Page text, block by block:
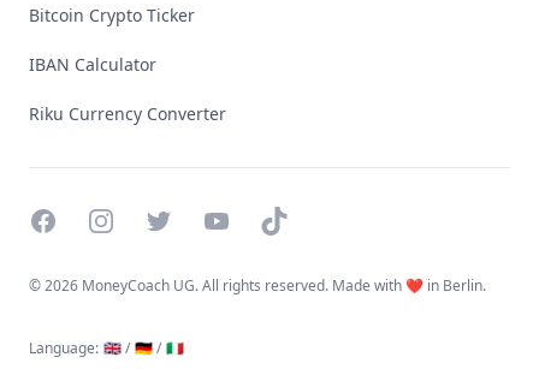
Bitcoin Crypto Ticker
IBAN Calculator
Riku Currency Converter
FacebookInstagramTwitterYouTubeTikTok
©2026 MoneyCoach UG. All rights reserved. Made with ❤️ in Berlin.
Language: 🇬🇧 / 🇩🇪 / 🇮🇹